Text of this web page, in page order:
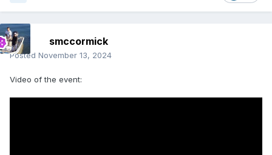
smccormick
Posted November 13, 2024
Video of the event: